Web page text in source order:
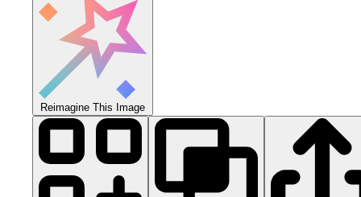
Reimagine This Image